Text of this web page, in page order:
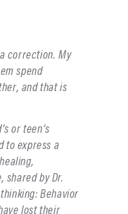
correction. My
spend
and that is
or teen’s
to express a
shared by Dr.
Behavior
lost their